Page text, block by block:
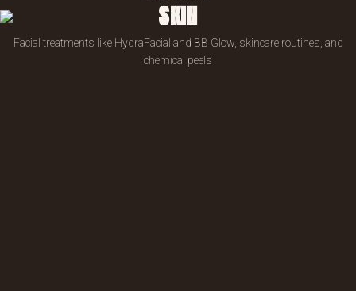
SKIN
Facial treatments like HydraFacial and BB Glow, skincare routines, and
chemical peels